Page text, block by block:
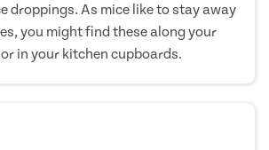
droppings. As mice like to stay away
you might find these along your
in your kitchen cupboards.